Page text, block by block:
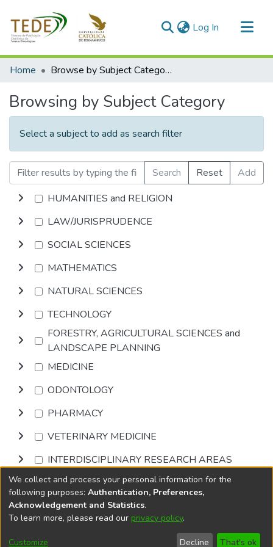
Log In (current)
Communities & Collections
Home Browse by Subject Category
Browsing by Subject Category
Select a subject to add as search filter
Search Reset
Add
HUMANITIES and RELIGION
LAW/JURISPRUDENCE
SOCIAL SCIENCES
MATHEMATICS
NATURAL SCIENCES
TECHNOLOGY
FORESTRY, AGRICULTURAL SCIENCES and
LANDSCAPE PLANNING
MEDICINE
ODONTOLOGY
PHARMACY
VETERINARY MEDICINE
INTERDISCIPLINARY RESEARCH AREAS
Browse
DSpace softwarecopyright © 2002-2026
Cookie
End User
Send
We collect and process your personal information for the
following purposes: Authentication, Preferences,
Acknowledgement and Statistics.
To learn more, please read our privacy policy.
Customize Decline That's ok